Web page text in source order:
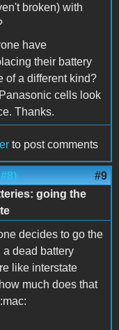
broken) with
have
their battery
of a different kind?
cells look
Thanks.
to post comments
#9
going the
decides to go the
a dead battery
like interstate
much does that